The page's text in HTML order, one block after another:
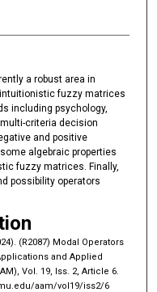
a robust area in
fuzzy matrices
including psychology,
criteria decision
and positive
algebraic properties
fuzzy matrices. Finally,
possibility operators
(R2087) Modal Operators
and Applied
Vol. 19, Iss. 2, Article 6.
aam/vol19/iss2/6